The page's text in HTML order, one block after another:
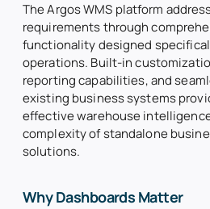
The Argos WMS platform
requirements through
functionality designed
operations. Built-in
reporting capabilities, and
existing business systems
effective warehouse
complexity of standalone
solutions.
Why Dashboards Matter